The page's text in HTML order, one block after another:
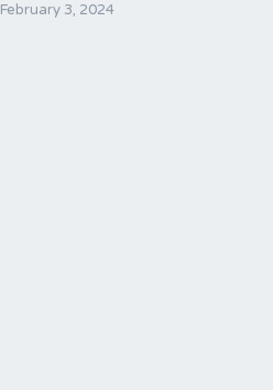
February 3, 2024